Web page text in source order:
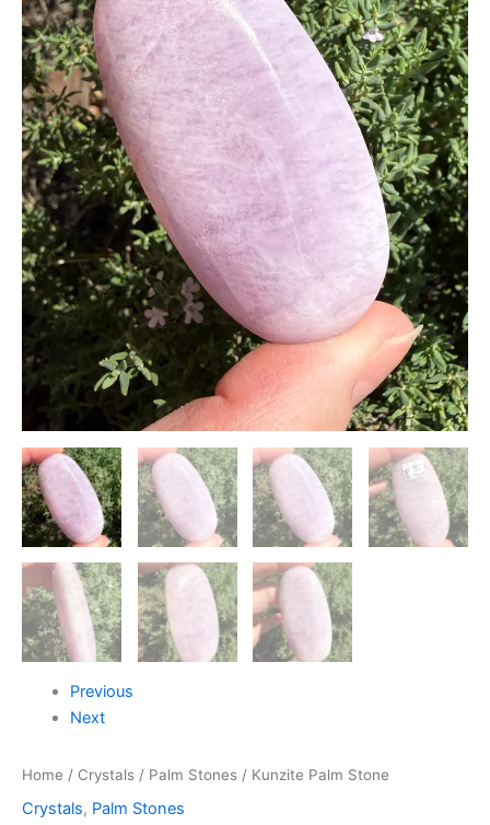
Previous
Next
Home / Crystals / Palm Stones / Kunzite Palm Stone
Crystals, Palm Stones